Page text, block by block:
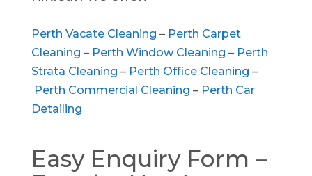
Perth Vacate Cleaning – Perth Carpet
Cleaning – Perth Window Cleaning – Perth
Strata Cleaning – Perth Office Cleaning –
Perth Commercial Cleaning – Perth Car
Detailing
Easy Enquiry Form –